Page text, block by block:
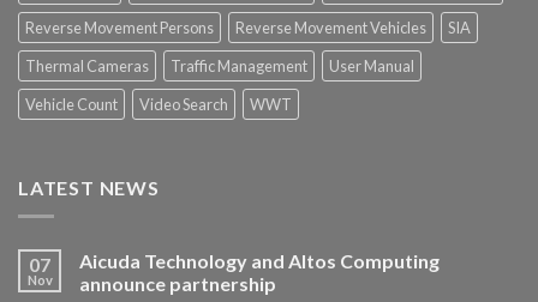
Reverse Movement Persons
Reverse Movement Vehicles
SIA
Thermal Cameras
Traffic Management
User Manual
Vehicle Count
Video Search WWT
LATEST NEWS
07
Nov
Aicuda Technology and Altos Computing
announce partnership